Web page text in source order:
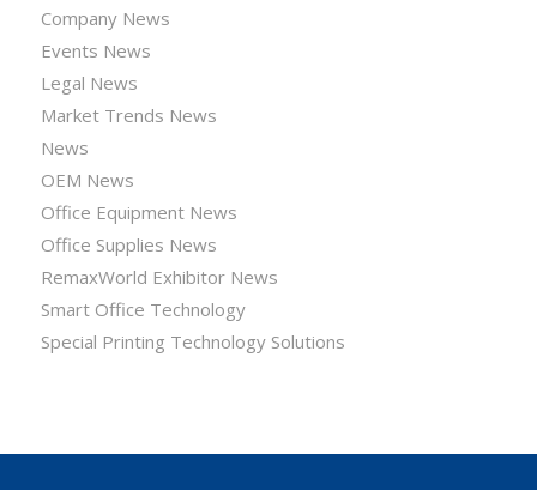
Company News
Events News
Legal News
Market Trends News
News
OEM News
Office Equipment News
Office Supplies News
RemaxWorld Exhibitor News
Smart Office Technology
Special Printing Technology Solutions